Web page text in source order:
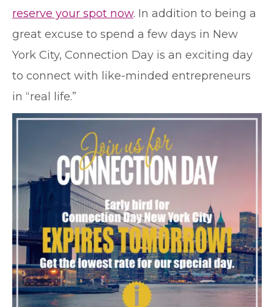
reserve your spot now. In addition to being a
great excuse to spend a few days in New
York City, Connection Day is an exciting day
to connect with like-minded entrepreneurs
in “real life.”